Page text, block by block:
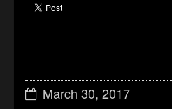
March 30, 2017